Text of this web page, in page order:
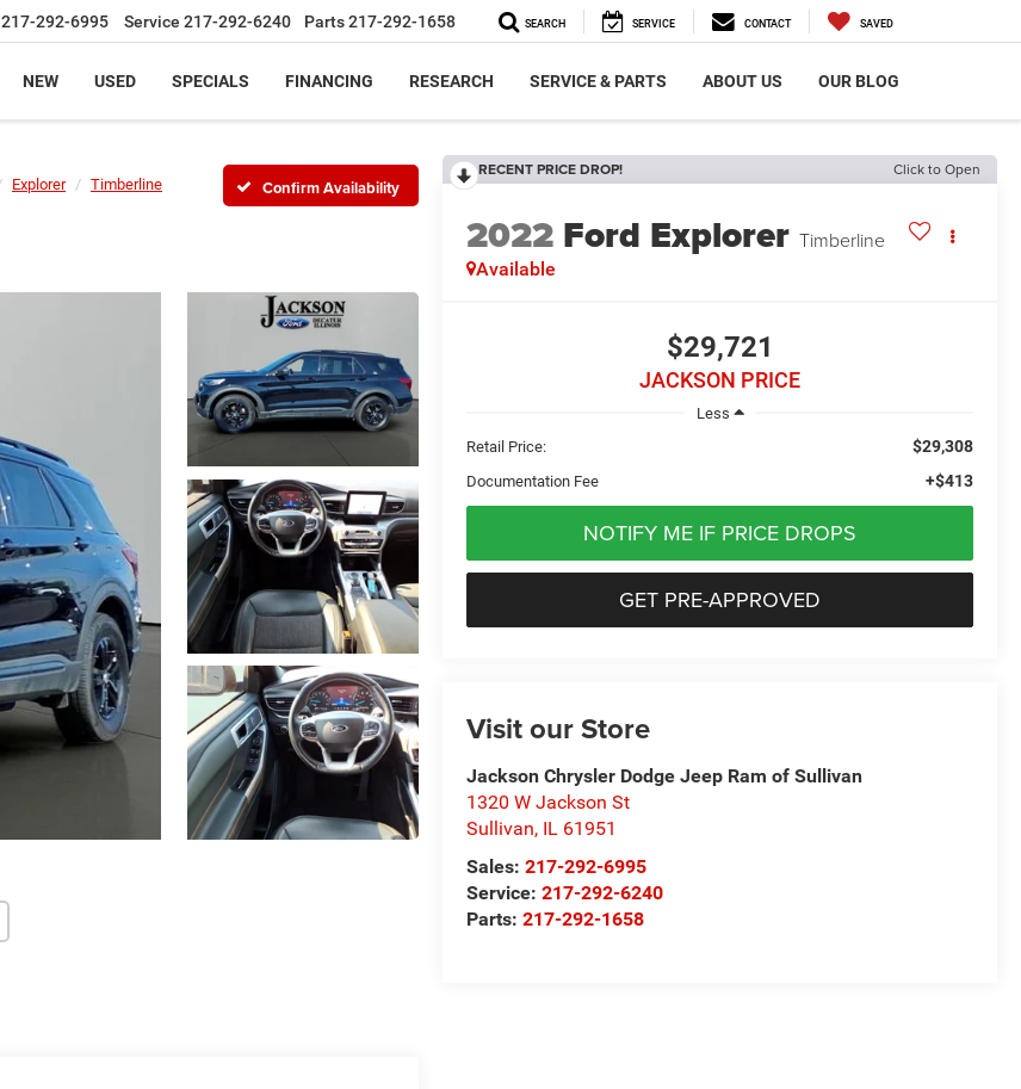
217-292-6995 Service 217-292-6240 Parts217-292-1658 SEARCH SERVICE CONTACT SAVED
NEW USED SPECIALS FINANCING RESEARCH SERVICE & PARTS ABOUT US OUR BLOG
Explorer Timberline Confirm Availability
RECENT PRICE DROP! Click to Open
2022 Ford Explorer Timberline
Available
$29,721
JACKSON PRICE
Less
Retail Price:
$29,308
Documentation Fee +$413
NOTIFY ME IF PRICE DROPS
GET PRE-APPROVED
Visit our Store
Jackson Chrysler Dodge Jeep Ram of Sullivan
1320 W Jackson St
Sullivan, IL 61951
Sales:217-292-6995
Service:217-292-6240
Parts:217-292-1658